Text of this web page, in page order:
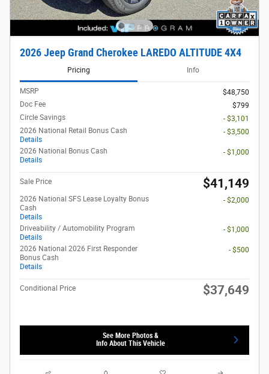
2026 Jeep Grand Cherokee LAREDO ALTITUDE 4X4
Pricing Info
MSRP
$48,750
Doc Fee
$799
Circle Savings
- $3,101
2026 National Retail Bonus Cash
Details
- $3,500
2026 National Bonus Cash
Details
- $1,000
Sale Price $41,149
2026 National SFS Lease Loyalty Bonus
Cash
Details
- $2,000
Driveability / Automobility Program
Details
- $1,000
2026 National 2026 First Responder
Bonus Cash
Details
- $500
Conditional Price $37,649
See More Photos &
Info About This Vehicle